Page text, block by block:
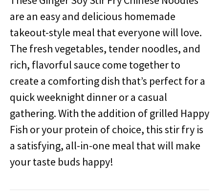
are an easy and delicious homemade
takeout-style meal that everyone will love.
The fresh vegetables, tender noodles, and
rich, flavorful sauce come together to
create a comforting dish that’s perfect for a
quick weeknight dinner or a casual
gathering. With the addition of grilled Happy
Fish or your protein of choice, this stir fry is
a satisfying, all-in-one meal that will make
your taste buds happy!